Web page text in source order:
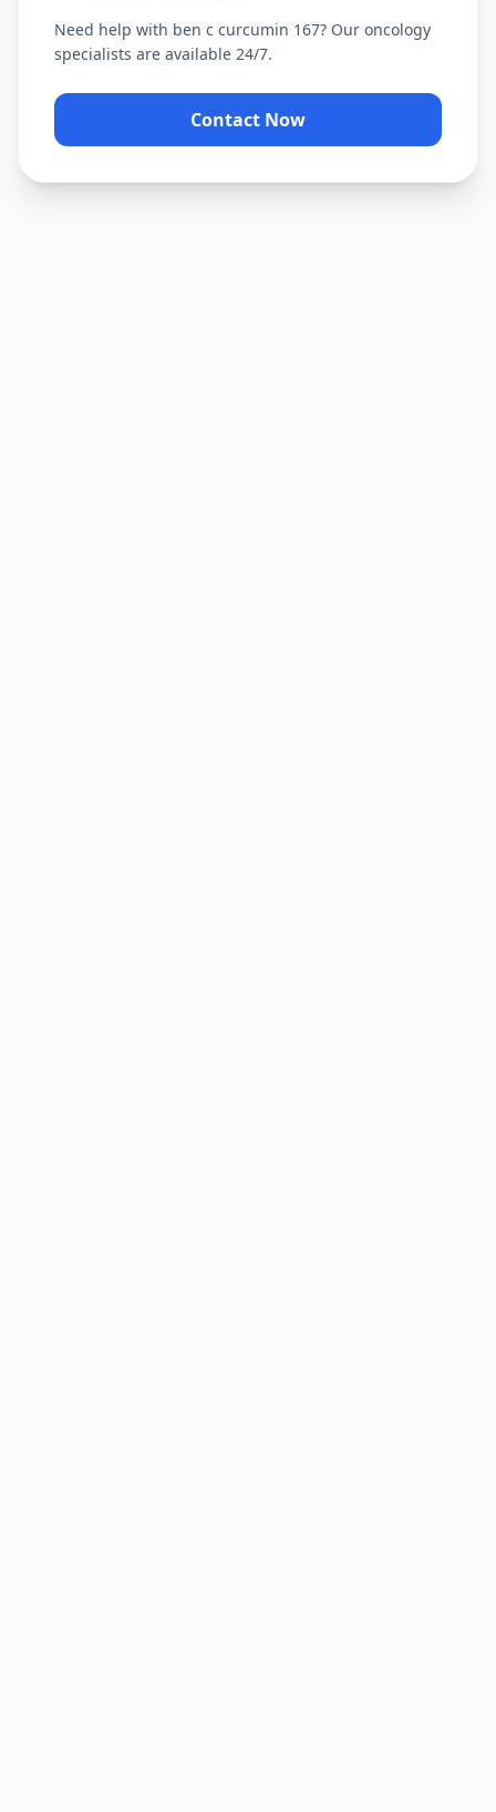
Need help with ben c curcumin 167? Our oncology
specialists are available 24/7.
Contact Now